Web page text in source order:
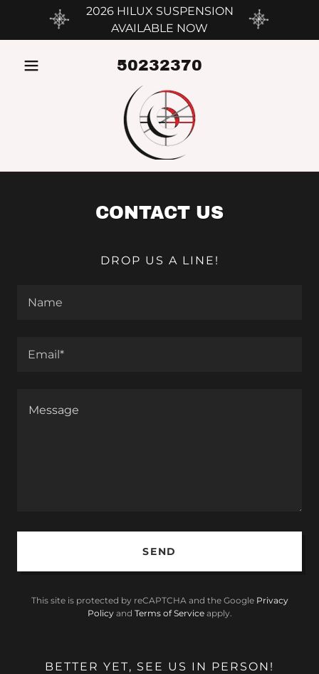
2026 HILUX SUSPENSION
AVAILABLE NOW
50232370
CONTACT US
DROP US A LINE!
Name
Email*
SEND
This site is protected by reCAPTCHA and the Google Privacy
Policyand Terms of Serviceapply.
BETTER YET, SEE US IN PERSON!